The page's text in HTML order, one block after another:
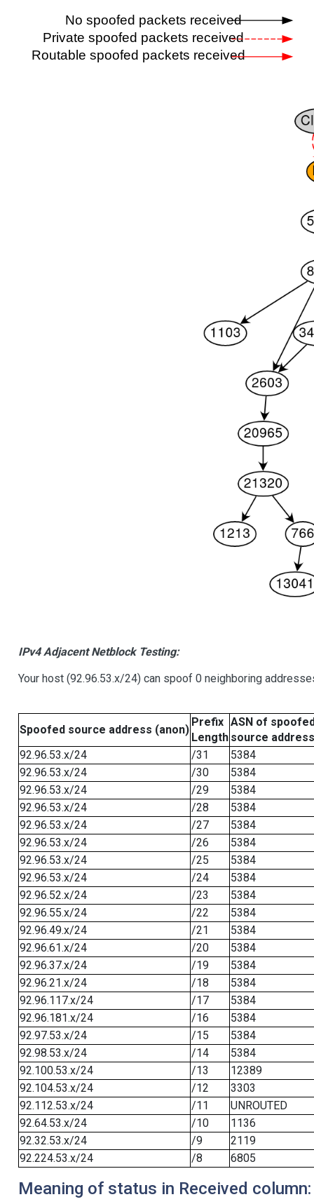
IPv4 Adjacent Netblock Testing:
Your host (92.96.53.x/24) can spoof 0 neighboring
Spoofed source address (anon)
Prefix
Length
ASN of
source address
92.96.53.x/24
/31
5384
92.96.53.x/24
/30
5384
92.96.53.x/24
/29
5384
92.96.53.x/24
/28
5384
92.96.53.x/24
/27
5384
92.96.53.x/24
/26
5384
92.96.53.x/24
/25
5384
92.96.53.x/24
/24
5384
92.96.52.x/24
/23
5384
92.96.55.x/24
/22
5384
92.96.49.x/24
/21
5384
92.96.61.x/24
/20
5384
92.96.37.x/24
/19
5384
92.96.21.x/24
/18
5384
92.96.117.x/24
/17
5384
92.96.181.x/24
/16
5384
92.97.53.x/24
/15
5384
92.98.53.x/24
/14
5384
92.100.53.x/24
/13
12389
92.104.53.x/24
/12
3303
92.112.53.x/24
/11
UNROUTED
92.64.53.x/24
/10
1136
92.32.53.x/24
/9
2119
92.224.53.x/24
/8 6805
Meaning of status in Received column: